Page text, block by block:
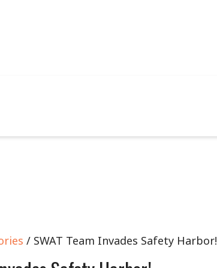
/ SWAT Team Invades Safety Harbor!